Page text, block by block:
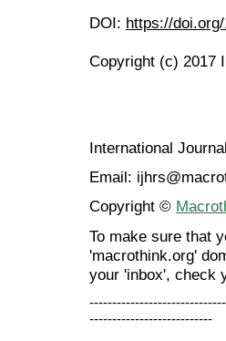
DOI: https://
Copyright (c) 2017
International
Email:
Copyright ©
To make sure that
'macrothink.org'
your 'inbox', check
---------------------------